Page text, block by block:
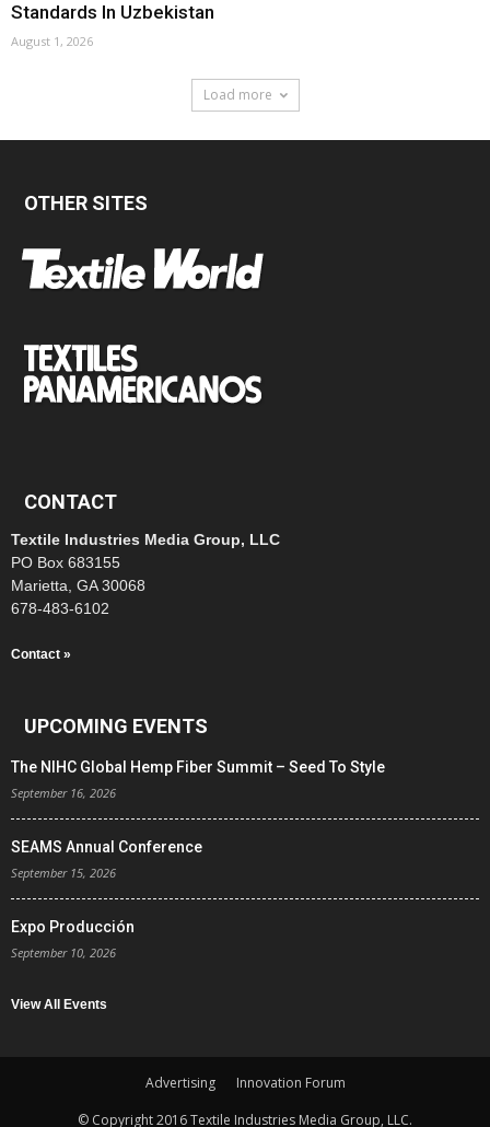
Standards In Uzbekistan
August 1, 2026
Load more
OTHER SITES
CONTACT
Textile Industries Media Group, LLC
PO Box 683155
Marietta, GA 30068
678-483-6102
Contact »
UPCOMING EVENTS
The NIHC Global Hemp Fiber Summit – Seed To Style
September 16, 2026
SEAMS Annual Conference
September 15, 2026
Expo Producción
September 10, 2026
View All Events
Advertising
Innovation Forum
© Copyright 2016 Textile Industries Media Group, LLC.